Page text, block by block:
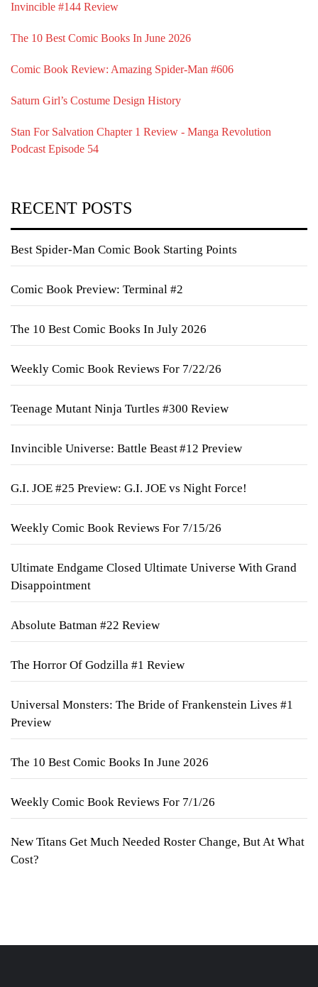
Invincible #144 Review
The 10 Best Comic Books In June 2026
Comic Book Review: Amazing Spider-Man #606
Saturn Girl’s Costume Design History
Stan For Salvation Chapter 1 Review - Manga Revolution
Podcast Episode 54
RECENT POSTS
Best Spider-Man Comic Book Starting Points
Comic Book Preview: Terminal #2
The 10 Best Comic Books In July 2026
Weekly Comic Book Reviews For 7/22/26
Teenage Mutant Ninja Turtles #300 Review
Invincible Universe: Battle Beast #12 Preview
G.I. JOE #25 Preview: G.I. JOE vs Night Force!
Weekly Comic Book Reviews For 7/15/26
Ultimate Endgame Closed Ultimate Universe With Grand
Disappointment
Absolute Batman #22 Review
The Horror Of Godzilla #1 Review
Universal Monsters: The Bride of Frankenstein Lives #1
Preview
The 10 Best Comic Books In June 2026
Weekly Comic Book Reviews For 7/1/26
New Titans Get Much Needed Roster Change, But At What
Cost?